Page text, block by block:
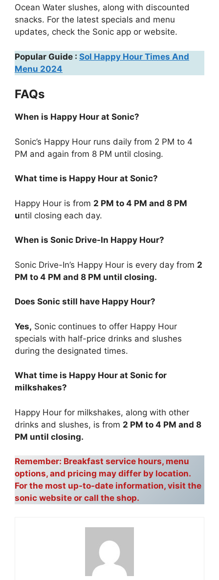
Ocean Water slushes, along with discounted
snacks. For the latest specials and menu
updates, check the Sonic app or website.
Popular Guide : Sol Happy Hour Times And
Menu 2024
FAQs
When is Happy Hour at Sonic?
Sonic’s Happy Hour runs daily from 2 PM to 4
PM and again from 8 PM until closing.
What time is Happy Hour at Sonic?
Happy Hour is from 2 PM to 4 PM and 8 PM
until closing each day.
When is Sonic Drive-In Happy Hour?
Sonic Drive-In’s Happy Hour is every day from 2
PM to 4 PM and 8 PM until closing.
Does Sonic still have Happy Hour?
Yes, Sonic continues to offer Happy Hour
specials with half-price drinks and slushes
during the designated times.
What time is Happy Hour at Sonic for
milkshakes?
Happy Hour for milkshakes, along with other
drinks and slushes, is from 2 PM to 4 PM and 8
PM until closing.
Remember: Breakfast service hours, menu
options, and pricing may differ by location.
For the most up-to-date information, visit the
sonic website or call the shop.